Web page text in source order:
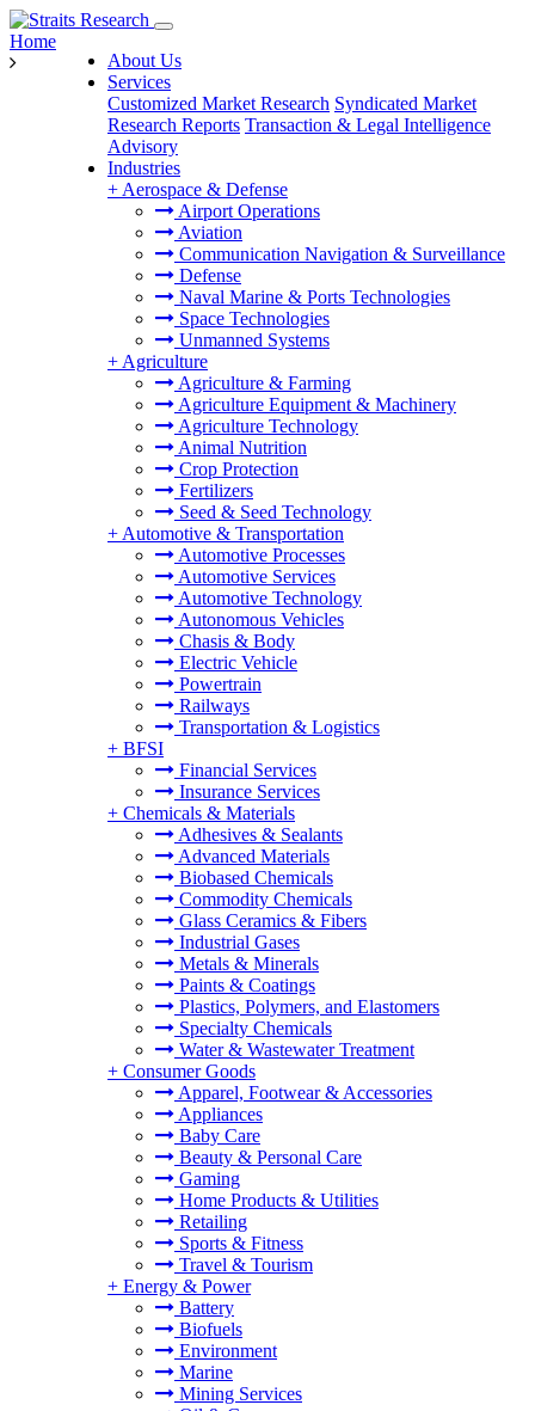
About Us
Services
Customized Market Research Syndicated Market
Research Reports Transaction & Legal Intelligence
Advisory
Industries
+ Aerospace & Defense
Airport Operations
Aviation
Communication Navigation & Surveillance
Defense
Naval Marine & Ports Technologies
Space Technologies
Unmanned Systems
+ Agriculture
Agriculture & Farming
Agriculture Equipment & Machinery
Agriculture Technology
Animal Nutrition
Crop Protection
Fertilizers
Seed & Seed Technology
+ Automotive & Transportation
Automotive Processes
Automotive Services
Automotive Technology
Autonomous Vehicles
Chasis & Body
Electric Vehicle
Powertrain
Railways
Transportation & Logistics
+ BFSI
Financial Services
Insurance Services
+ Chemicals & Materials
Adhesives & Sealants
Advanced Materials
Biobased Chemicals
Commodity Chemicals
Glass Ceramics & Fibers
Industrial Gases
Metals & Minerals
Paints & Coatings
Plastics, Polymers, and Elastomers
Specialty Chemicals
Water & Wastewater Treatment
+ Consumer Goods
Apparel, Footwear & Accessories
Appliances
Baby Care
Beauty & Personal Care
Gaming
Home Products & Utilities
Retailing
Sports & Fitness
Travel & Tourism
+ Energy & Power
Battery
Biofuels
Environment
Marine
Mining Services
Home